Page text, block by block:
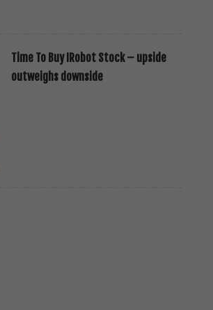
Time To Buy IRobot Stock – upside
outweighs downside